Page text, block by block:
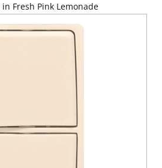
Fresh Pink Lemonade